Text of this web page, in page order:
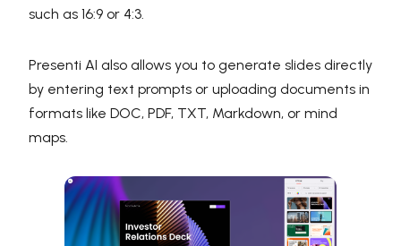
such as 16:9 or 4:3.
Presenti AI also allows you to generate slides directly
by entering text prompts or uploading documents in
formats like DOC, PDF, TXT, Markdown, or mind
maps.